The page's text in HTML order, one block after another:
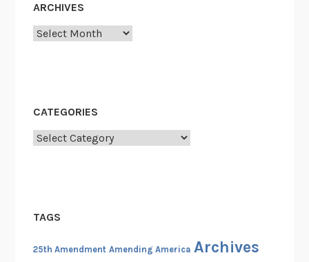
ARCHIVES
Archives
CATEGORIES
Categories
TAGS
25th Amendment Amending America Archives